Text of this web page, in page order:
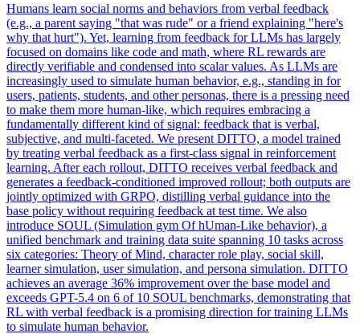
Humans learn social norms and behaviors from verbal feedback
(e.g., a parent saying "that was rude" or a friend explaining "here's
why that hurt"). Yet, learning from feedback for LLMs has largely
focused on domains like code and math, where RL rewards are
directly verifiable and condensed into scalar values. As LLMs are
increasingly used to simulate human behavior, e.g., standing in for
users, patients, students, and other personas, there is a pressing need
to make them more human-like, which requires embracing a
fundamentally different kind of signal: feedback that is verbal,
subjective, and multi-faceted. We present DITTO, a model trained
by treating verbal feedback as a first-class signal in reinforcement
learning. After each rollout, DITTO receives verbal feedback and
generates a feedback-conditioned improved rollout; both outputs are
jointly optimized with GRPO, distilling verbal guidance into the
base policy without requiring feedback at test time. We also
introduce SOUL (Simulation gym Of hUman-Like behavior), a
unified benchmark and training data suite spanning 10 tasks across
six categories: Theory of Mind, character role play, social skill,
learner simulation, user simulation, and persona simulation. DITTO
achieves an average 36% improvement over the base model and
exceeds GPT-5.4 on 6 of 10 SOUL benchmarks, demonstrating that
RL with verbal feedback is a promising direction for training LLMs
to simulate human behavior.